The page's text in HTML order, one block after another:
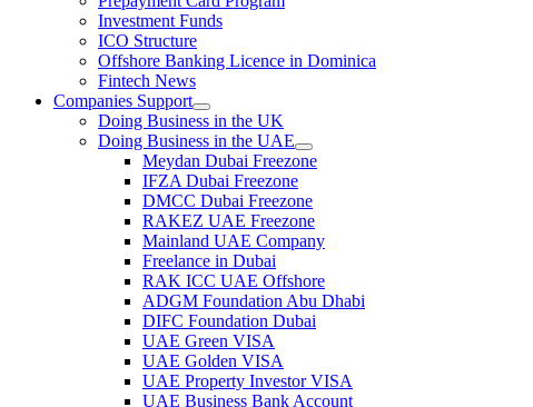
Investment Funds
ICO Structure
Offshore Banking Licence in Dominica
Fintech News
Companies Support
Doing Business in the UK
Doing Business in the UAE
Meydan Dubai Freezone
IFZA Dubai Freezone
DMCC Dubai Freezone
RAKEZ UAE Freezone
Mainland UAE Company
Freelance in Dubai
RAK ICC UAE Offshore
ADGM Foundation Abu Dhabi
DIFC Foundation Dubai
UAE Green VISA
UAE Golden VISA
UAE Property Investor VISA
UAE Business Bank Account